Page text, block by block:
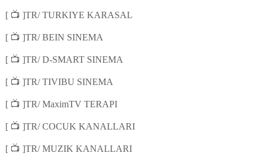
[ 📺 ]TR/ TURKIYE KARASAL
[ 📺 ]TR/ BEIN SINEMA
[ 📺 ]TR/ D-SMART SINEMA
[ 📺 ]TR/ TIVIBU SINEMA
[ 📺 ]TR/ MaximTV TERAPI
[ 📺 ]TR/ COCUK KANALLARI
[ 📺 ]TR/ MUZIK KANALLARI